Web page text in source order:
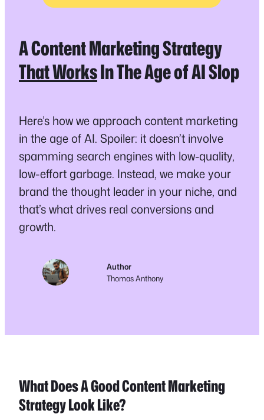
A Content Marketing Strategy
That WorksIn The Age of AI Slop
Here’s how we approach content marketing
in the age of AI. Spoiler: it doesn’t involve
spamming search engines with low-quality,
low-effort garbage. Instead, we make your
brand the thought leader in your niche, and
that’s what drives real conversions and
growth.
Author
Thomas Anthony
What Does A Good Content Marketing
Strategy Look Like?